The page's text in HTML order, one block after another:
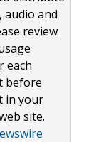
audio and
review
each
before
in your
site.